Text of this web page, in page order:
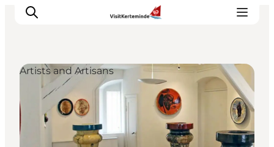
What to see
What to do
Where to eat
Artists and Artisans